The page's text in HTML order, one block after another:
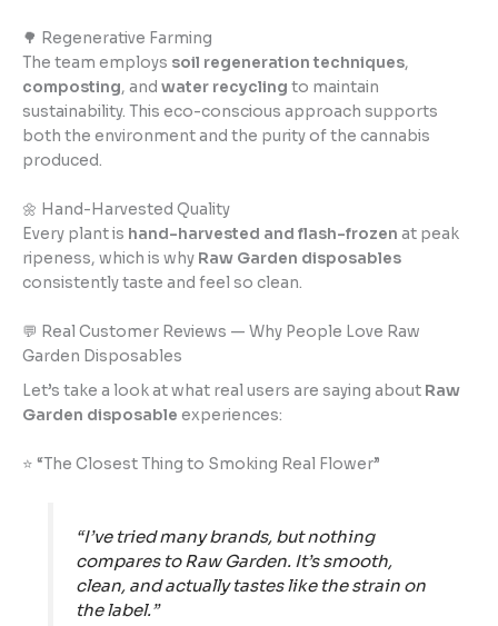
🌳 Regenerative Farming
The team employs soil regeneration techniques,
composting, and water recycling to maintain
sustainability. This eco-conscious approach supports
both the environment and the purity of the cannabis
produced.
🌼 Hand-Harvested Quality
Every plant is hand-harvested and flash-frozen at peak
ripeness, which is why Raw Garden disposables
consistently taste and feel so clean.
💬 Real Customer Reviews — Why People Love Raw
Garden Disposables
Let’s take a look at what real users are saying about Raw
Garden disposable experiences:
⭐ “The Closest Thing to Smoking Real Flower”
“I’ve tried many brands, but nothing
compares to Raw Garden. It’s smooth,
clean, and actually tastes like the strain on
the label.”